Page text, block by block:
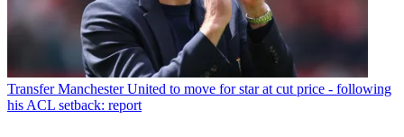
Transfer Manchester United to move for star at cut price - following
his ACL setback: report